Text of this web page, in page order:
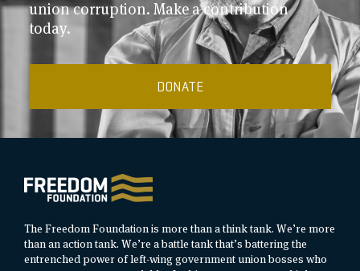
union corruption. Make a contribution
today.
DONATE
The Freedom Foundation is more than a think tank. We’re more
than an action tank. We’re a battle tank that’s battering the
entrenched power of left-wing government union bosses who